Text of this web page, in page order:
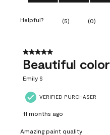
Helpful? (5) (0)
5 out of 5 stars.
Beautiful color
Emily S
VERIFIED PURCHASER
11 months ago
Amazing paint quality